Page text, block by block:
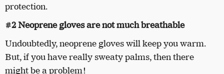
protection.
#2 Neoprene gloves are not much breathable
Undoubtedly, neoprene gloves will keep you warm.
But, if you have really sweaty palms, then there
might be a problem!